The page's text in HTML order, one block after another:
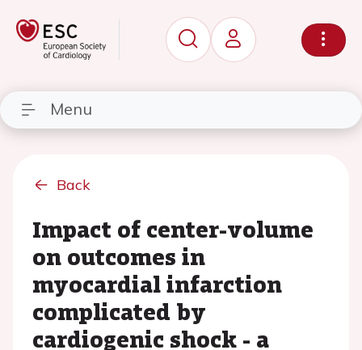
Menu
Back
Impact of center-volume
on outcomes in
myocardial infarction
complicated by
cardiogenic shock - a